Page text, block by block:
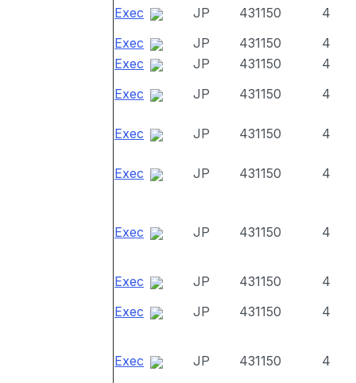
Exec
JP 431150
4
Exec
JP 431150
4
Exec
JP 431150
4
Exec
JP 431150 4
Exec JP 431150 4
Exec JP 431150 4
Exec JP 431150 4
Exec JP 431150
4
Exec
JP 431150 4
Exec JP 431150 4